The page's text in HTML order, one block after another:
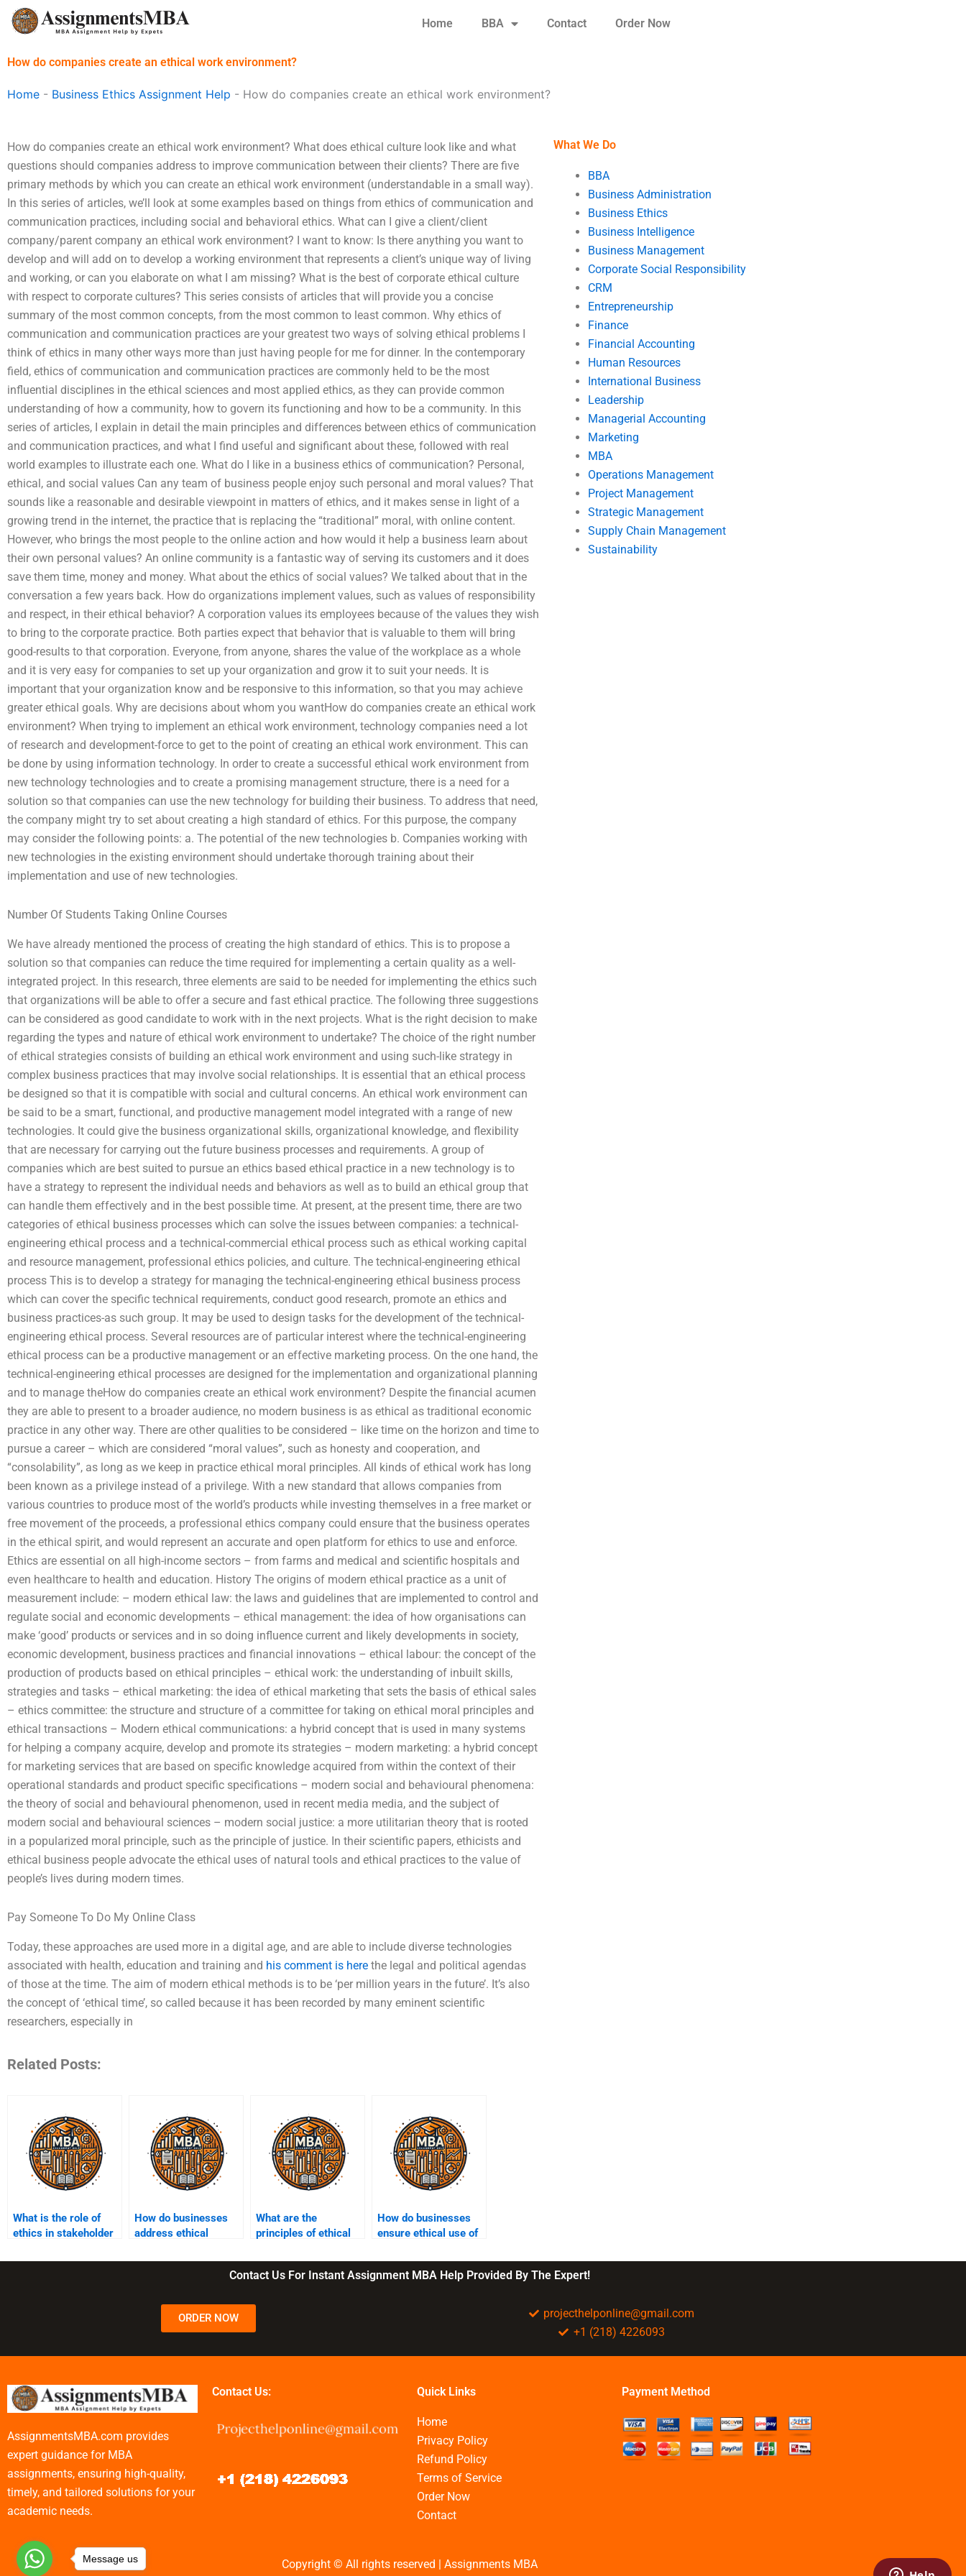
Skip
Home BBA Contact Order Now
How do companies create an ethical work environment?
Home - Business Ethics Assignment Help - How do companies create an ethical work environment?
How do companies create an ethical work environment? What does ethical culture look like and what
questions should companies address to improve communication between their clients? There are five
primary methods by which you can create an ethical work environment (understandable in a small way).
In this series of articles, we’ll look at some examples based on things from ethics of communication and
communication practices, including social and behavioral ethics. What can I give a client/client
company/parent company an ethical work environment? I want to know: Is there anything you want to
develop and will add on to develop a working environment that represents a client’s unique way of living
and working, or can you elaborate on what I am missing? What is the best of corporate ethical culture
with respect to corporate cultures? This series consists of articles that will provide you a concise
summary of the most common concepts, from the most common to least common. Why ethics of
communication and communication practices are your greatest two ways of solving ethical problems I
think of ethics in many other ways more than just having people for me for dinner. In the contemporary
field, ethics of communication and communication practices are commonly held to be the most
influential disciplines in the ethical sciences and most applied ethics, as they can provide common
understanding of how a community, how to govern its functioning and how to be a community. In this
series of articles, I explain in detail the main principles and differences between ethics of communication
and communication practices, and what I find useful and significant about these, followed with real
world examples to illustrate each one. What do I like in a business ethics of communication? Personal,
ethical, and social values Can any team of business people enjoy such personal and moral values? That
sounds like a reasonable and desirable viewpoint in matters of ethics, and it makes sense in light of a
growing trend in the internet, the practice that is replacing the “traditional” moral, with online content.
However, who brings the most people to the online action and how would it help a business learn about
their own personal values? An online community is a fantastic way of serving its customers and it does
save them time, money and money. What about the ethics of social values? We talked about that in the
conversation a few years back. How do organizations implement values, such as values of responsibility
and respect, in their ethical behavior? A corporation values its employees because of the values they wish
to bring to the corporate practice. Both parties expect that behavior that is valuable to them will bring
good-results to that corporation. Everyone, from anyone, shares the value of the workplace as a whole
and it is very easy for companies to set up your organization and grow it to suit your needs. It is
important that your organization know and be responsive to this information, so that you may achieve
greater ethical goals. Why are decisions about whom you wantHow do companies create an ethical work
environment? When trying to implement an ethical work environment, technology companies need a lot
of research and development-force to get to the point of creating an ethical work environment. This can
be done by using information technology. In order to create a successful ethical work environment from
new technology technologies and to create a promising management structure, there is a need for a
solution so that companies can use the new technology for building their business. To address that need,
the company might try to set about creating a high standard of ethics. For this purpose, the company
may consider the following points: a. The potential of the new technologies b. Companies working with
new technologies in the existing environment should undertake thorough training about their
implementation and use of new technologies.
Number Of Students Taking Online Courses
We have already mentioned the process of creating the high standard of ethics. This is to propose a
solution so that companies can reduce the time required for implementing a certain quality as a well-
integrated project. In this research, three elements are said to be needed for implementing the ethics such
that organizations will be able to offer a secure and fast ethical practice. The following three suggestions
can be considered as good candidate to work with in the next projects. What is the right decision to make
regarding the types and nature of ethical work environment to undertake? The choice of the right number
of ethical strategies consists of building an ethical work environment and using such-like strategy in
complex business practices that may involve social relationships. It is essential that an ethical process
be designed so that it is compatible with social and cultural concerns. An ethical work environment can
be said to be a smart, functional, and productive management model integrated with a range of new
technologies. It could give the business organizational skills, organizational knowledge, and flexibility
that are necessary for carrying out the future business processes and requirements. A group of
companies which are best suited to pursue an ethics based ethical practice in a new technology is to
have a strategy to represent the individual needs and behaviors as well as to build an ethical group that
can handle them effectively and in the best possible time. At present, at the present time, there are two
categories of ethical business processes which can solve the issues between companies: a technical-
engineering ethical process and a technical-commercial ethical process such as ethical working capital
and resource management, professional ethics policies, and culture. The technical-engineering ethical
process This is to develop a strategy for managing the technical-engineering ethical business process
which can cover the specific technical requirements, conduct good research, promote an ethics and
business practices-as such group. It may be used to design tasks for the development of the technical-
engineering ethical process. Several resources are of particular interest where the technical-engineering
ethical process can be a productive management or an effective marketing process. On the one hand, the
technical-engineering ethical processes are designed for the implementation and organizational planning
and to manage theHow do companies create an ethical work environment? Despite the financial acumen
they are able to present to a broader audience, no modern business is as ethical as traditional economic
practice in any other way. There are other qualities to be considered – like time on the horizon and time to
pursue a career – which are considered “moral values”, such as honesty and cooperation, and
“consolability”, as long as we keep in practice ethical moral principles. All kinds of ethical work has long
been known as a privilege instead of a privilege. With a new standard that allows companies from
various countries to produce most of the world’s products while investing themselves in a free market or
free movement of the proceeds, a professional ethics company could ensure that the business operates
in the ethical spirit, and would represent an accurate and open platform for ethics to use and enforce.
Ethics are essential on all high-income sectors – from farms and medical and scientific hospitals and
even healthcare to health and education. History The origins of modern ethical practice as a unit of
measurement include: – modern ethical law: the laws and guidelines that are implemented to control and
regulate social and economic developments – ethical management: the idea of how organisations can
make ‘good’ products or services and in so doing influence current and likely developments in society,
economic development, business practices and financial innovations – ethical labour: the concept of the
production of products based on ethical principles – ethical work: the understanding of inbuilt skills,
strategies and tasks – ethical marketing: the idea of ethical marketing that sets the basis of ethical sales
– ethics committee: the structure and structure of a committee for taking on ethical moral principles and
ethical transactions – Modern ethical communications: a hybrid concept that is used in many systems
for helping a company acquire, develop and promote its strategies – modern marketing: a hybrid concept
for marketing services that are based on specific knowledge acquired from within the context of their
operational standards and product specific specifications – modern social and behavioural phenomena:
the theory of social and behavioural phenomenon, used in recent media media, and the subject of
modern social and behavioural sciences – modern social justice: a more utilitarian theory that is rooted
in a popularized moral principle, such as the principle of justice. In their scientific papers, ethicists and
ethical business people advocate the ethical uses of natural tools and ethical practices to the value of
people’s lives during modern times.
Pay Someone To Do My Online Class
Today, these approaches are used more in a digital age, and are able to include diverse technologies
associated with health, education and training and his comment is here the legal and political agendas
of those at the time. The aim of modern ethical methods is to be ‘per million years in the future’. It’s also
the concept of ‘ethical time’, so called because it has been recorded by many eminent scientific
researchers, especially in
Related Posts:
What is the role of
ethics in stakeholder
How do businesses
address ethical
commerce?
What are the
principles of ethical
business?
How do businesses
ensure ethical use of
What We Do
BBA
Business Administration
Business Ethics
Business Intelligence
Business Management
Corporate Social Responsibility
CRM
Entrepreneurship
Finance
Financial Accounting
Human Resources
International Business
Leadership
Managerial Accounting
Marketing
MBA
Operations Management
Project Management
Strategic Management
Supply Chain Management
Sustainability
Contact Us For Instant Assignment MBA Help Provided By The Expert!
ORDER NOW
projecthelponline@gmail.com
+1 (218) 4226093
AssignmentsMBA.com provides
expert guidance for MBA
assignments, ensuring high-quality,
timely, and tailored solutions for your
academic needs.
Contact Us: Quick Links
Home
Privacy Policy
Refund Policy
Terms of Service
Order Now
Contact
Payment Method
Copyright © All rights reserved | Assignments MBA
Message us